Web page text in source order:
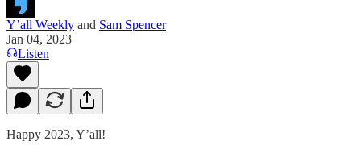
Y’all Weekly and Sam Spencer
Jan 04, 2023
Listen
Happy 2023, Y’all!